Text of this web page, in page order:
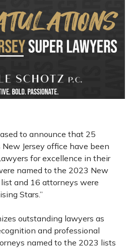
to announce that 25
Jersey office have been
for excellence in their
named to the 2023 New
list and 16 attorneys were
Stars.”
outstanding lawyers as
and professional
named to the 2023 lists